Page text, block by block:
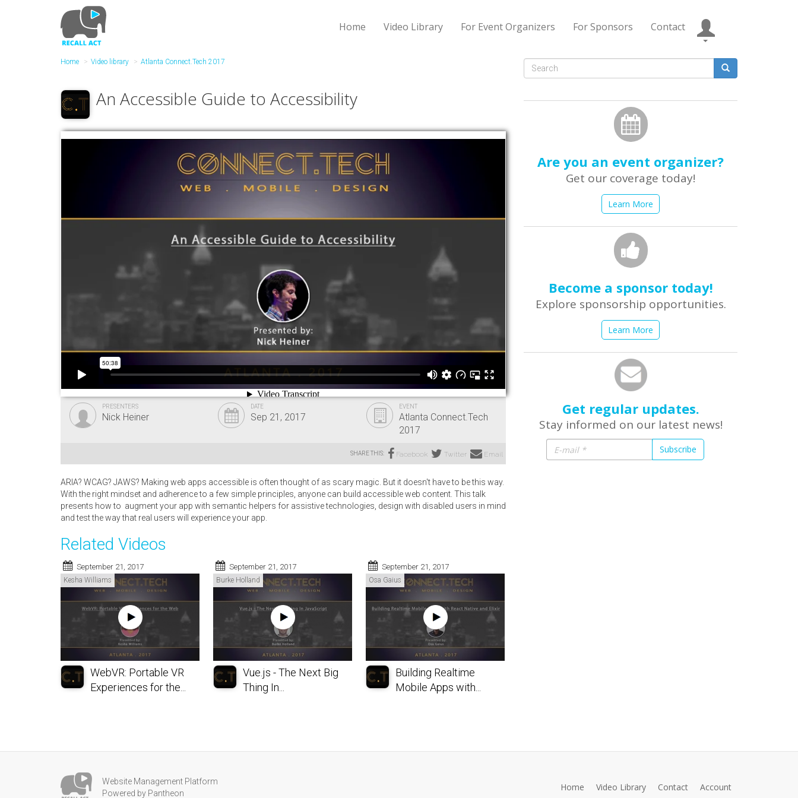
Home Video Library For Event Organizers For Sponsors Contact
Home Video library Atlanta Connect.Tech 2017
An Accessible Guide to Accessibility
PRESENTERS
Nick Heiner
DATE
Sep 21, 2017
EVENT
Atlanta Connect.Tech
2017
SHARE THIS: Facebook Twitter Email
ARIA? WCAG? JAWS? Making web apps accessible is often thought of as scary magic. But it doesn't have to be this way.
With the right mindset and adherence to a few simple principles, anyone can build accessible web content. This talk
presents how to augment your app with semantic helpers for assistive technologies, design with disabled users in mind
and test the way that real users will experience your app.
Related Videos
September 21, 2017
Kesha Williams
WebVR: Portable VR
Experiences for the...
September 21, 2017
Burke Holland
Vue.js - The Next Big
Thing In...
September 21, 2017
Osa Gaius
Building Realtime
Mobile Apps with...
Search
Are you an event organizer?
Get our coverage today!
Learn More
Become a sponsor today!
Explore sponsorship opportunities.
Learn More
Get regular updates.
Stay informed on our latest news!
Subscribe
Website Management Platform
Powered by Pantheon
Home Video Library Contact Account